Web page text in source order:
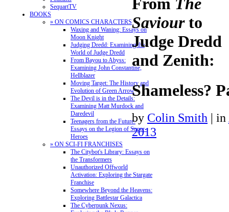
SequartTV
BOOKS
» ON COMICS CHARACTERS
Waxing and Waning: Essays on
Moon Knight
Judging Dredd: Examining the
World of Judge Dredd
From Bayou to Abyss:
Examining John Constantine,
Hellblazer
Moving Target: The History and
Evolution of Green Arrow
The Devil is in the Details:
Examining Matt Murdock and
Daredevil
Teenagers from the Future:
Essays on the Legion of Super-
Heroes
» ON SCI-FI FRANCHISES
The Citybot's Library: Essays on
the Transformers
Unauthorized Offworld
Activation: Exploring the Stargate
Franchise
Somewhere Beyond the Heavens:
Exploring Battlestar Galactica
The Cyberpunk Nexus:
From The
Saviourto
Judge Dredd
and Zenith:
Shameless?
by Colin Smith | in
2013